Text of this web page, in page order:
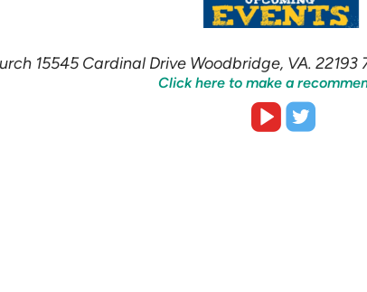
15545 Cardinal Drive Woodbridge, VA.
Click here to make a
